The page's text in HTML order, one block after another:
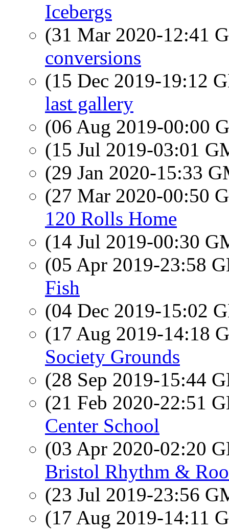
Icebergs
(31 Mar 2020-12:41
conversions
(15 Dec 2019-19:12
last gallery
(06 Aug 2019-00:00
(15 Jul 2019-03:01
(29 Jan 2020-15:33
(27 Mar 2020-00:50
120 Rolls Home
(14 Jul 2019-00:30
(05 Apr 2019-23:58
Fish
(04 Dec 2019-15:02
(17 Aug 2019-14:18
Society Grounds
(28 Sep 2019-15:44
(21 Feb 2020-22:51
Center School
(03 Apr 2020-02:20
Bristol Rhythm &
(23 Jul 2019-23:56
(17 Aug 2019-14:11